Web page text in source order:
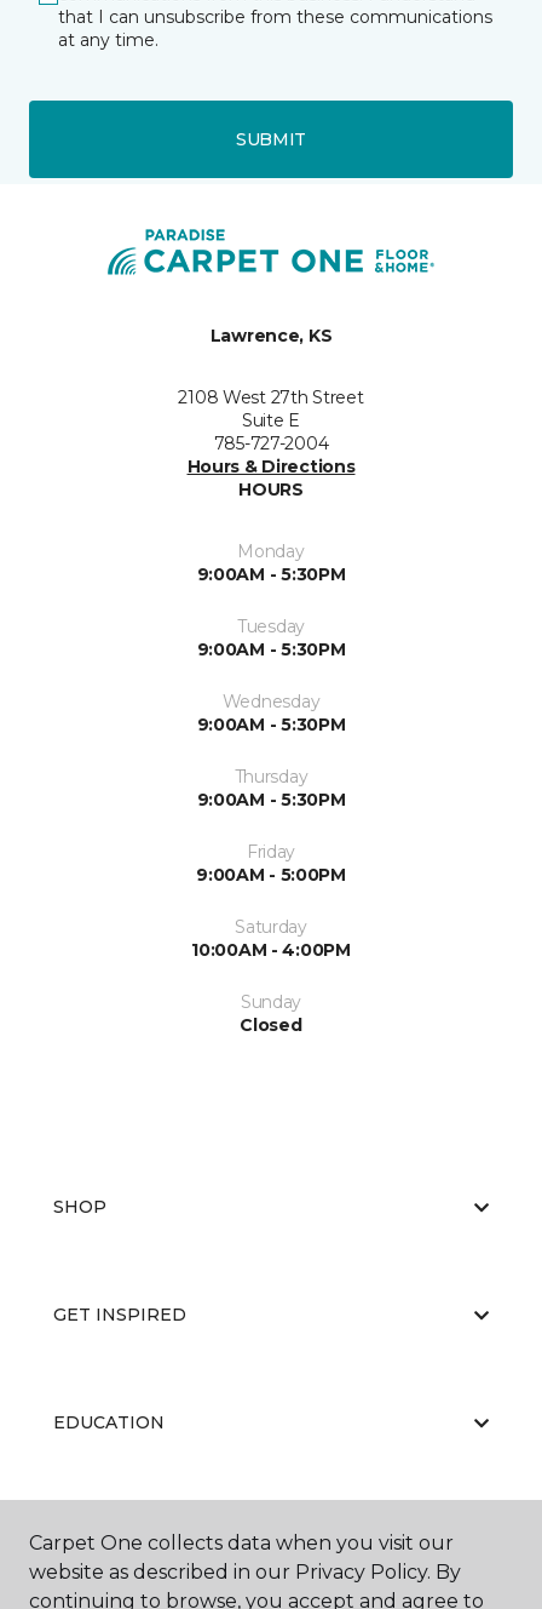
that I can unsubscribe from these communications
at any time.
SUBMIT
Lawrence, KS
2108 West 27th Street
Suite E
785-727-2004
Hours & Directions
HOURS
Monday
9:00AM - 5:30PM
Tuesday
9:00AM - 5:30PM
Wednesday
9:00AM - 5:30PM
Thursday
9:00AM - 5:30PM
Friday
9:00AM - 5:00PM
Saturday
10:00AM - 4:00PM
Sunday
Closed
SHOP
GET INSPIRED
EDUCATION
ABOUT US
Carpet One collects data when you visit our
website as described in our Privacy Policy. By
continuing to browse, you accept and agree to